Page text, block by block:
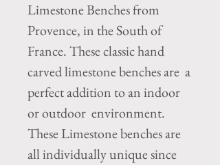
Limestone Benches from
Provence, in the South of
France. These classic hand
carved limestone benches are a
perfect addition to an indoor
or outdoor environment.
These Limestone benches are
all individually unique since